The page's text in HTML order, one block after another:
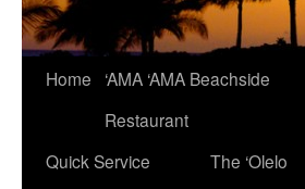
Skip
content
Home
‘AMA ‘AMA Beachside
Restaurant
Quick Service
The ‘Olelo